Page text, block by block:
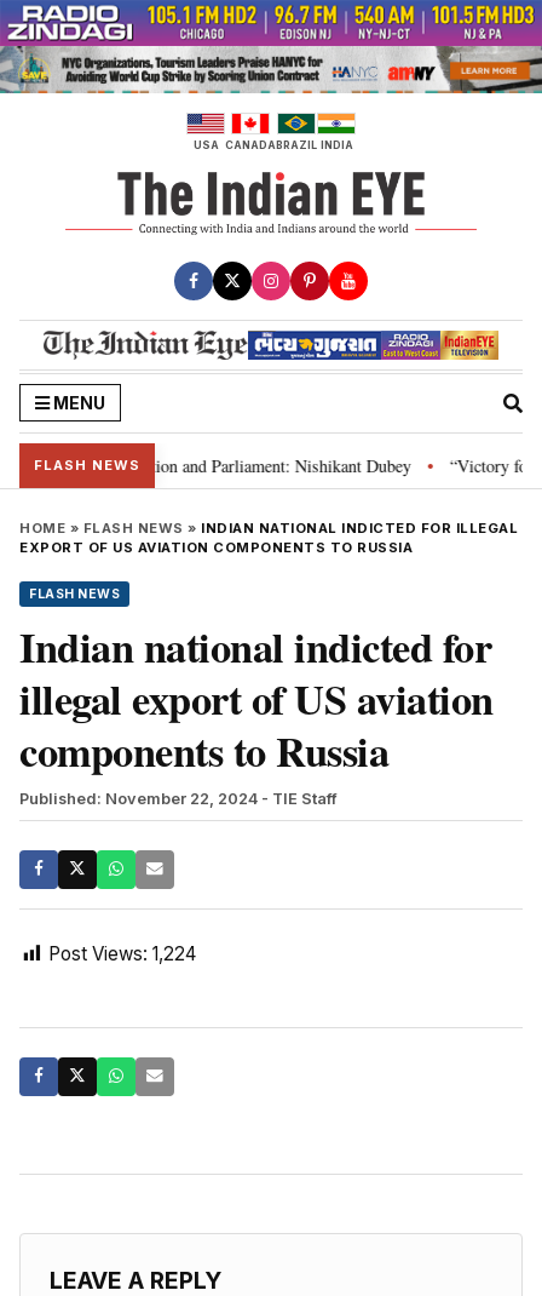
Skip
to
content
USA CANADABRAZIL INDIA
MENU
FLASH NEWS
laws, Constitution and Parliament: Nishikant Dubey • “Victory for
HOME » FLASH NEWS » INDIAN NATIONAL INDICTED FOR ILLEGAL
EXPORT OF US AVIATION COMPONENTS TO RUSSIA
FLASH NEWS
Indian national indicted for
illegal export of US aviation
components to Russia
Published: November 22, 2024 - TIE Staff
Post Views: 1,224
LEAVE A REPLY